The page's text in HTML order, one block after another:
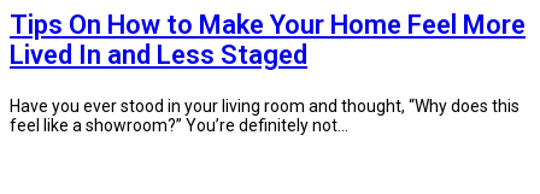
Tips On How to Make Your Home Feel More
Lived In and Less Staged
Have you ever stood in your living room and thought, “Why does this
feel like a showroom?” You’re definitely not...